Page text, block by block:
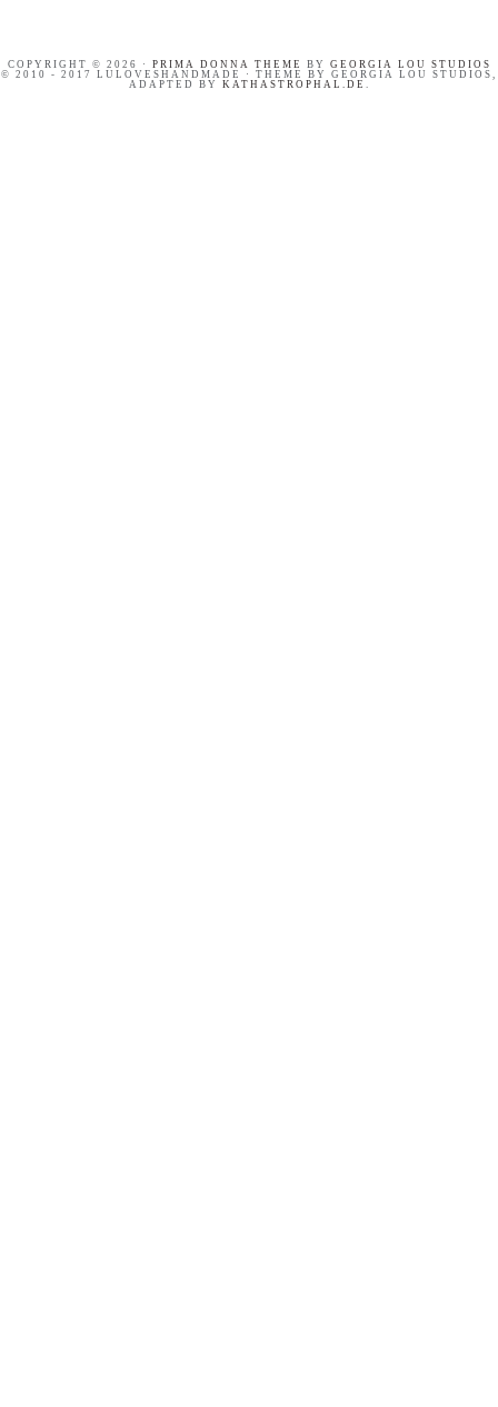
COPYRIGHT © 2026 · PRIMA DONNA THEME BY GEORGIA LOU STUDIOS
© 2010 - 2017 LULOVESHANDMADE · THEME BY GEORGIA LOU STUDIOS,
ADAPTED BY KATHASTROPHAL.DE